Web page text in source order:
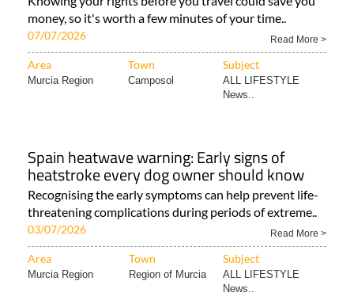
money, so it's worth a few minutes of your time..
07/07/2026 Read More >
Area Town Subject
Murcia Region Camposol
ALL LIFESTYLE
News..
Spain heatwave warning: Early signs of
heatstroke every dog owner should know
Recognising the early symptoms can help prevent life-
threatening complications during periods of extreme..
03/07/2026 Read More >
Area Town Subject
Murcia Region Region of Murcia
ALL LIFESTYLE
News..